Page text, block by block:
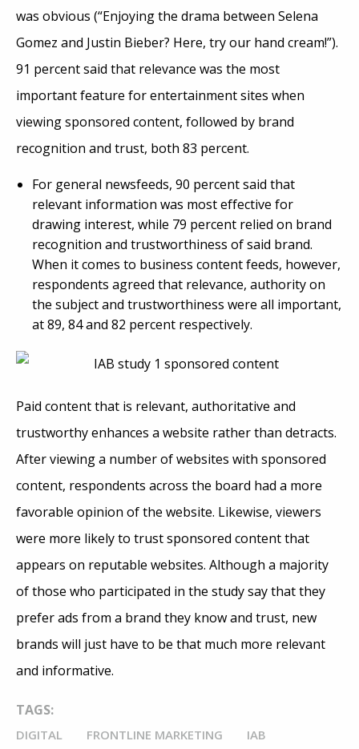
was obvious (“Enjoying the drama between Selena
Gomez and Justin Bieber? Here, try our hand cream!”).
91 percent said that relevance was the most
important feature for entertainment sites when
viewing sponsored content, followed by brand
recognition and trust, both 83 percent.
For general newsfeeds, 90 percent said that
relevant information was most effective for
drawing interest, while 79 percent relied on brand
recognition and trustworthiness of said brand.
When it comes to business content feeds, however,
respondents agreed that relevance, authority on
the subject and trustworthiness were all important,
at 89, 84 and 82 percent respectively.
Paid content that is relevant, authoritative and
trustworthy enhances a website rather than detracts.
After viewing a number of websites with sponsored
content, respondents across the board had a more
favorable opinion of the website. Likewise, viewers
were more likely to trust sponsored content that
appears on reputable websites. Although a majority
of those who participated in the study say that they
prefer ads from a brand they know and trust, new
brands will just have to be that much more relevant
and informative.
TAGS:
DIGITAL FRONTLINE MARKETING IAB